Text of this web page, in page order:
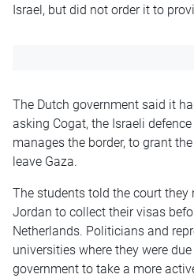
Israel, but did not order it to
The Dutch government said it
asking Cogat, the Israeli
manages the border, to grant
leave Gaza.
The students told the court they
Jordan to collect their visas
Netherlands. Politicians and
universities where they were
government to take a more